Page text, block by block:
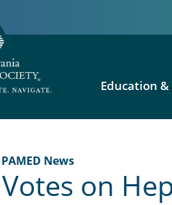
Education &
News
Votes on